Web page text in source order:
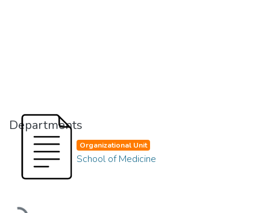
Departments
Organizational Unit
School of Medicine